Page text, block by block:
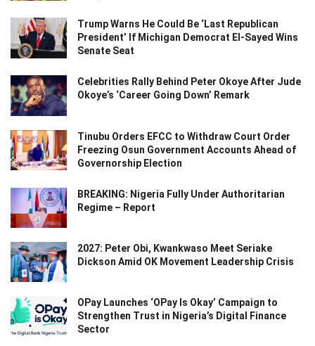
Trump Warns He Could Be ‘Last Republican
President’ If Michigan Democrat El-Sayed Wins
Senate Seat
Celebrities Rally Behind Peter Okoye After Jude
Okoye’s ‘Career Going Down’ Remark
Tinubu Orders EFCC to Withdraw Court Order
Freezing Osun Government Accounts Ahead of
Governorship Election
BREAKING: Nigeria Fully Under Authoritarian
Regime – Report
2027: Peter Obi, Kwankwaso Meet Seriake
Dickson Amid OK Movement Leadership Crisis
OPay Launches ‘OPay Is Okay’ Campaign to
Strengthen Trust in Nigeria’s Digital Finance
Sector